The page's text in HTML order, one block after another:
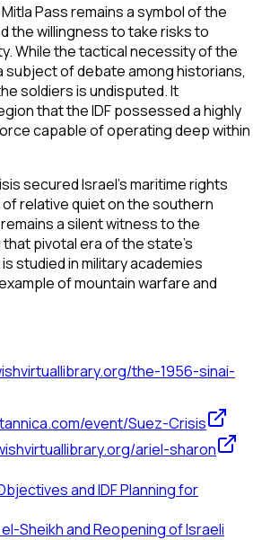
Pass remains a symbol of the
the willingness to take risks to
While the tactical necessity of the
subject of debate among historians,
soldiers is undisputed. It
that the IDF possessed a highly
capable of operating deep within
secured Israel's maritime rights
relative quiet on the southern
a silent witness to the
pivotal era of the state's
studied in military academies
of mountain warfare and
the-1956-sinai-
event/Suez-Crisis
ariel-sharon
and IDF Planning for
Sheikh and Reopening of Israeli